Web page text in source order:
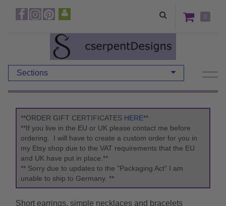
0
Sections
**ORDER GIFT CERTIFICATES HERE**
**If you live in the EU or UK please contact me before
ordering. I will have to create a custom order for you in
my Etsy shop due to the VAT requirements that the EU
and UK have put in place.**
** Sorry due to updates to the "Packaging Act" I am
unable to ship to Germany. **
Short earrings, simple necklaces and bracelets